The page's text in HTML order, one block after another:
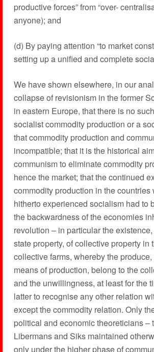
productive forces” from “over-
anyone); and
(d) By paying attention “to market
setting up a unified and complete
We have shown elsewhere, in our
collapse of revisionism in the former
in eastern Europe, that there is no
socialist commodity production or a
that commodity production and
incompatible; that it is the historical
communism to eliminate commodity
hence the market; that the continued
commodity production in the countries
hitherto experienced socialism had to
the backwardness of the economies
revolution – in particular the
state property, of collective property in
collective farms, whereby the
means of production, belong to the
and the unwillingness, at least for the
latter to recognise any other relation
except the commodity relation. Only
political and economic theoreticians –
Libermans and Siks maintained
only under the higher phase of